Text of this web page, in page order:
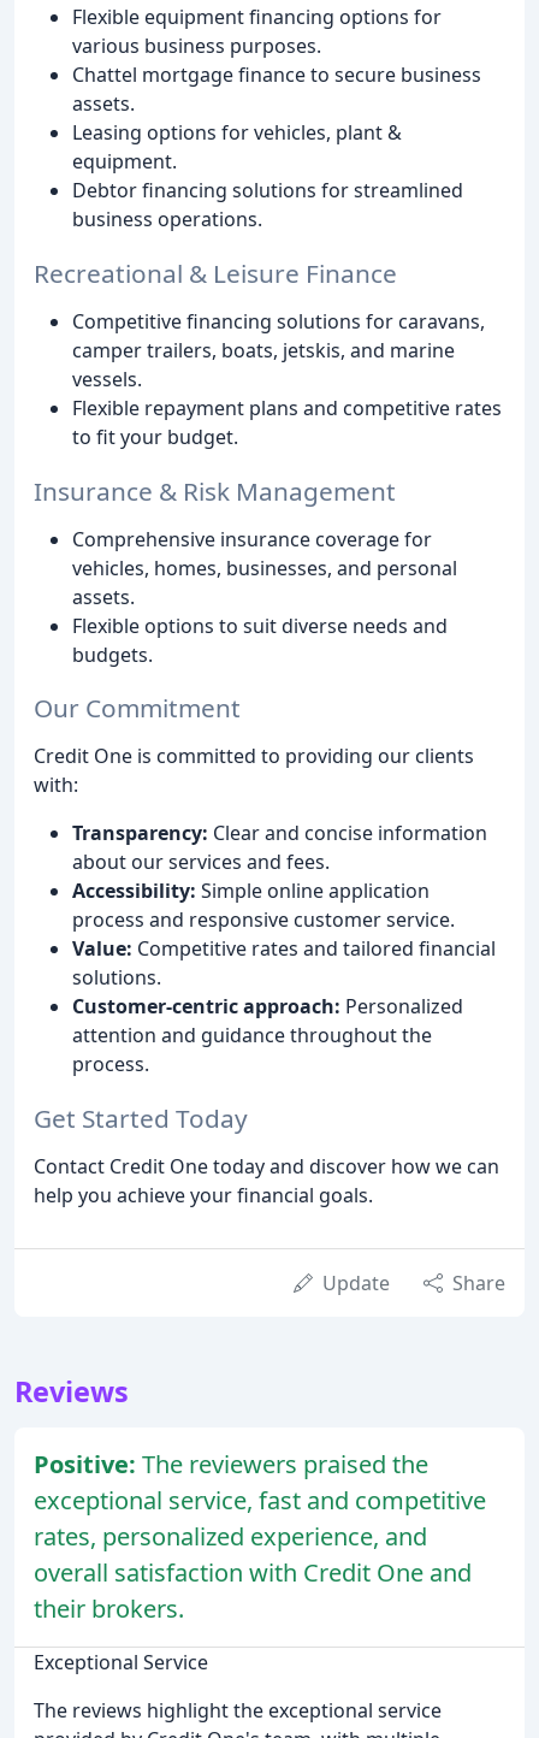
Flexible equipment financing options for
various business purposes.
Chattel mortgage finance to secure business
assets.
Leasing options for vehicles, plant &
equipment.
Debtor financing solutions for streamlined
business operations.
Recreational & Leisure Finance
Competitive financing solutions for caravans,
camper trailers, boats, jetskis, and marine
vessels.
Flexible repayment plans and competitive rates
to fit your budget.
Insurance & Risk Management
Comprehensive insurance coverage for
vehicles, homes, businesses, and personal
assets.
Flexible options to suit diverse needs and
budgets.
Our Commitment
Credit One is committed to providing our clients
with:
Transparency: Clear and concise information
about our services and fees.
Accessibility: Simple online application
process and responsive customer service.
Value: Competitive rates and tailored financial
solutions.
Customer-centric approach: Personalized
attention and guidance throughout the
process.
Get Started Today
Contact Credit One today and discover how we can
help you achieve your financial goals.
Update Share
Reviews
Positive: The reviewers praised the
exceptional service, fast and competitive
rates, personalized experience, and
overall satisfaction with Credit One and
their brokers.
Exceptional Service
The reviews highlight the exceptional service